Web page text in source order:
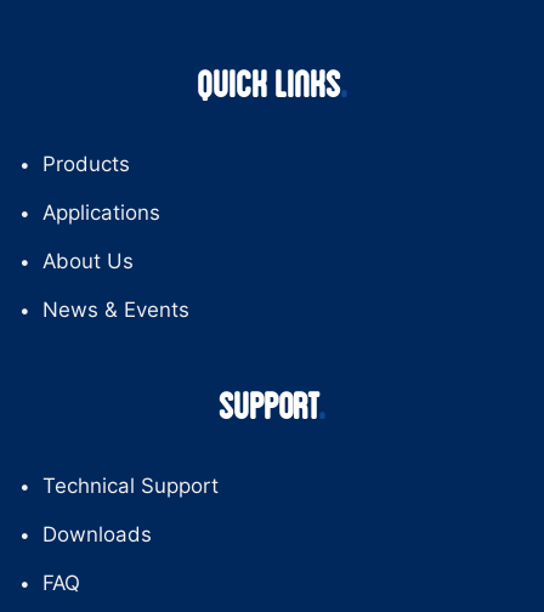
QUICK LINKS
Products
Applications
About Us
News & Events
SUPPORT
Technical Support
Downloads
FAQ